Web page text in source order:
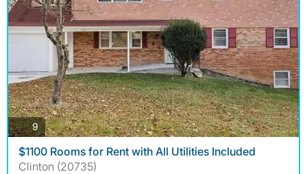
9 photos
$1100 Rooms for Rent with All Utilities Included
Clinton (20735)